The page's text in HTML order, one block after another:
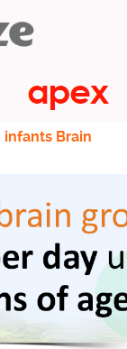
infants Brain